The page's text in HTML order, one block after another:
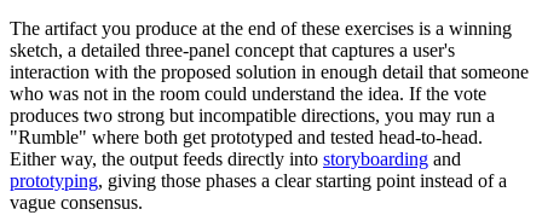
The artifact you produce at the end of these exercises is a winning
sketch, a detailed three-panel concept that captures a user's
interaction with the proposed solution in enough detail that someone
who was not in the room could understand the idea. If the vote
produces two strong but incompatible directions, you may run a
"Rumble" where both get prototyped and tested head-to-head.
Either way, the output feeds directly into storyboarding and
prototyping, giving those phases a clear starting point instead of a
vague consensus.